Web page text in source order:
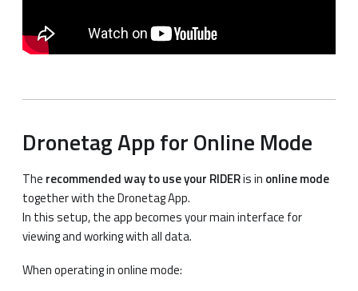
Dronetag App for Online Mode
The recommended way to use your RIDERis in online mode
together with the Dronetag App.
In this setup, the app becomes your main interface for
viewing and working with all data.
When operating in online mode: